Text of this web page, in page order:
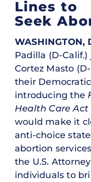
Lines to
Seek
WASHINGTON,
Padilla (D-
Cortez Masto
their
introducing the
Health Care Act
would make it
anti-choice
abortion
the U.S.
individuals to